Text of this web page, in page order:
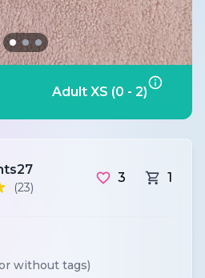
Adult XS (0 - 2)
(23)
3 1
without tags)